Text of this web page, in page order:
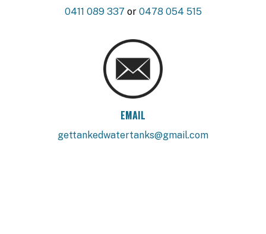
0411 089 337 or 0478 054 515
EMAIL
gettankedwatertanks@gmail.com